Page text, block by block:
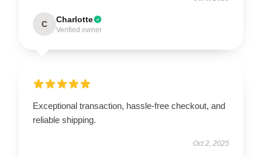
C Charlotte
Verified owner
Exceptional transaction, hassle-free checkout, and
reliable shipping.
Oct 2, 2025